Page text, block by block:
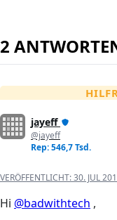
2
jayeff
@jayeff
Rep: 546,7 Tsd.
VERÖFFENTLICHT:30. JUL
Hi @badwithtech ,